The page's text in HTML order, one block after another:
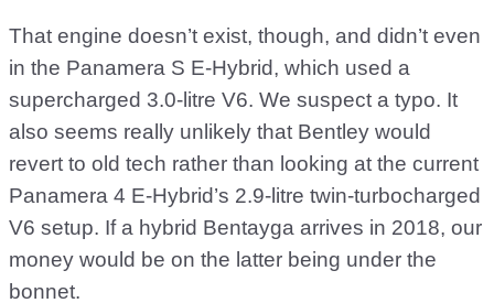
That engine doesn’t exist, though, and didn’t even
in the Panamera S E-Hybrid, which used a
supercharged 3.0-litre V6. We suspect a typo. It
also seems really unlikely that Bentley would
revert to old tech rather than looking at the current
Panamera 4 E-Hybrid’s 2.9-litre twin-turbocharged
V6 setup. If a hybrid Bentayga arrives in 2018, our
money would be on the latter being under the
bonnet.